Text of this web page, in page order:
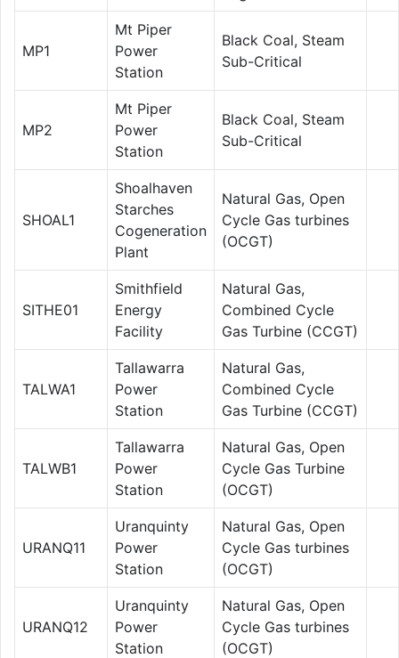
MP1
Mt Piper
Power
Station
Black Coal, Steam
Sub-Critical
MP2
Mt Piper
Power
Station
Black Coal, Steam
Sub-Critical
SHOAL1
Shoalhaven
Starches
Cogeneration
Plant
Natural Gas, Open
Cycle Gas turbines
(OCGT)
SITHE01
Smithfield
Energy
Facility
Natural Gas,
Combined Cycle
Gas Turbine (CCGT)
TALWA1
Tallawarra
Power
Station
Natural Gas,
Combined Cycle
Gas Turbine (CCGT)
TALWB1
Tallawarra
Power
Station
Natural Gas, Open
Cycle Gas Turbine
(OCGT)
URANQ11
Uranquinty
Power
Station
Natural Gas, Open
Cycle Gas turbines
(OCGT)
URANQ12
Uranquinty
Power
Station
Natural Gas, Open
Cycle Gas turbines
(OCGT)